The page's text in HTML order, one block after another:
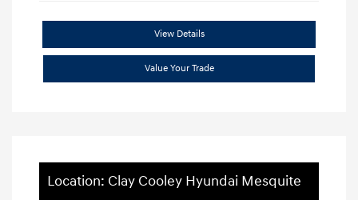
View Details
Value Your Trade
Location: Clay Cooley Hyundai Mesquite